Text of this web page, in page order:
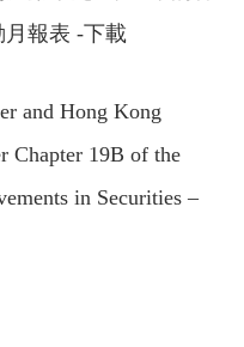
報表 -下載
and Hong Kong
Chapter 19B of the
in Securities –